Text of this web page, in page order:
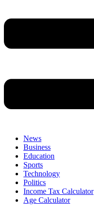
News
Business
Education
Sports
Technology
Politics
Income Tax Calculator
Age Calculator